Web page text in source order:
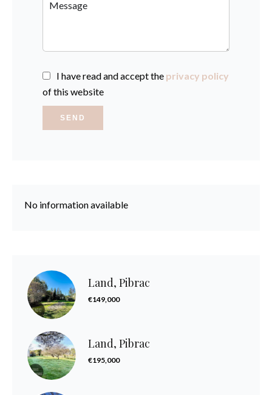
I have read and accept the privacy policy
of this website
SEND
No information available
Land, Pibrac
€149,000
Land, Pibrac
€195,000